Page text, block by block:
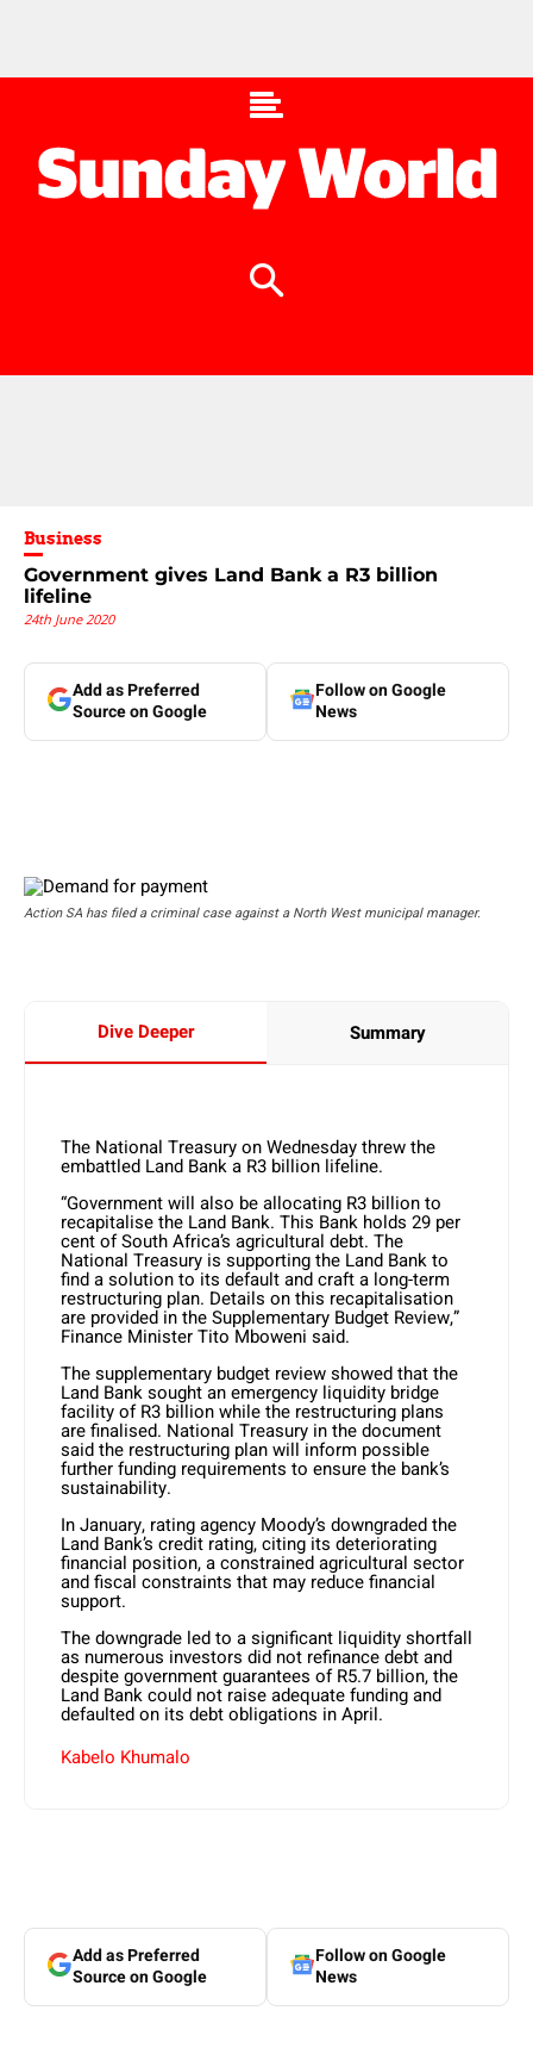
Business
Government gives Land Bank a R3 billion
lifeline
24th June 2020
Add as Preferred
Source on Google
Follow on Google
News
Action SA has filed a criminal case against a North West municipal manager.
Dive Deeper Summary
The National Treasury on Wednesday threw the
embattled Land Bank a R3 billion lifeline.
“Government will also be allocating R3 billion to
recapitalise the Land Bank. This Bank holds 29 per
cent of South Africa’s agricultural debt. The
National Treasury is supporting the Land Bank to
find a solution to its default and craft a long-term
restructuring plan. Details on this recapitalisation
are provided in the Supplementary Budget Review,”
Finance Minister Tito Mboweni said.
The supplementary budget review showed that the
Land Bank sought an emergency liquidity bridge
facility of R3 billion while the restructuring plans
are finalised. National Treasury in the document
said the restructuring plan will inform possible
further funding requirements to ensure the bank’s
sustainability.
In January, rating agency Moody’s downgraded the
Land Bank’s credit rating, citing its deteriorating
financial position, a constrained agricultural sector
and fiscal constraints that may reduce financial
support.
The downgrade led to a significant liquidity shortfall
as numerous investors did not refinance debt and
despite government guarantees of R5.7 billion, the
Land Bank could not raise adequate funding and
defaulted on its debt obligations in April.
Kabelo Khumalo
Add as Preferred
Source on Google
Follow on Google
News